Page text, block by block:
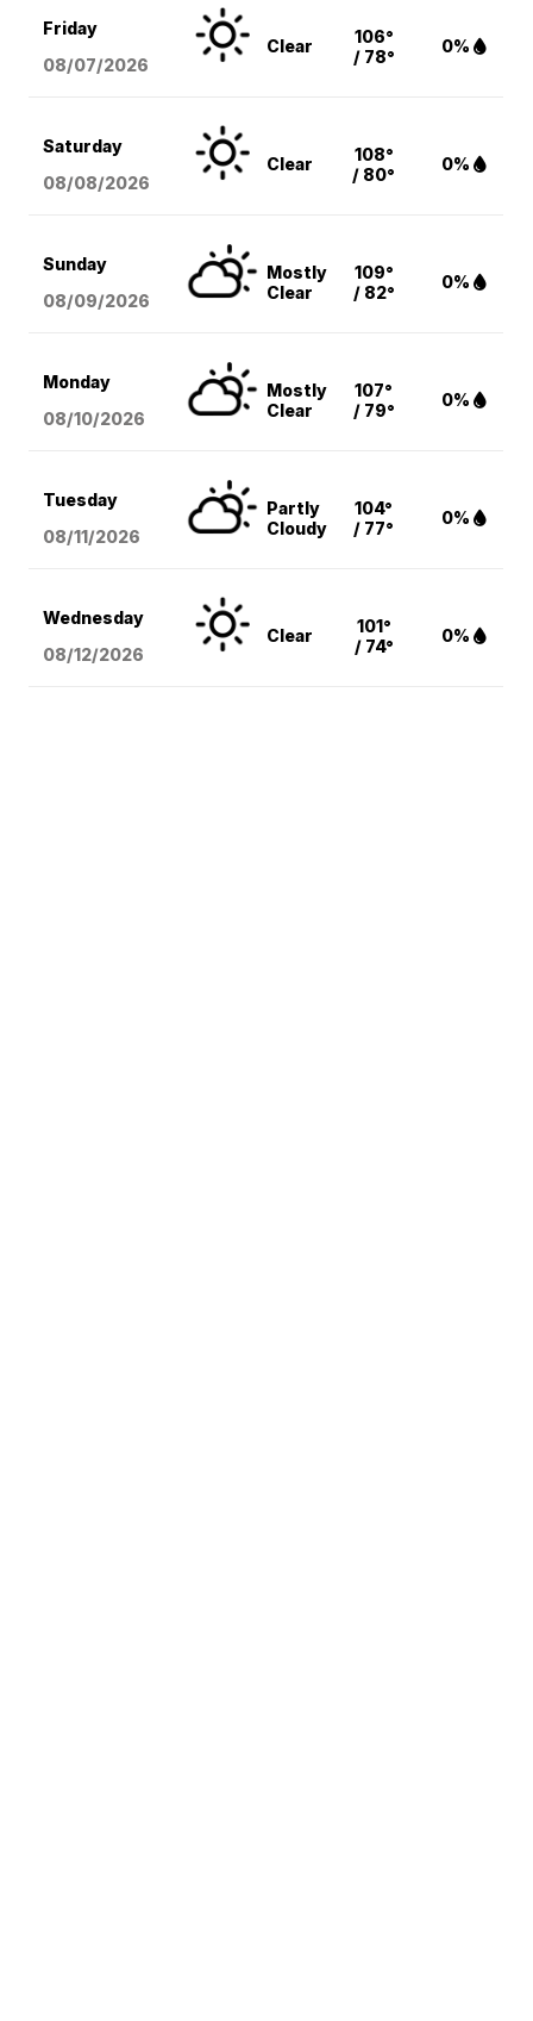
Friday
08/07/2026
Clear
106°
/ 78°
0%
Saturday
08/08/2026
Clear
108°
/ 80°
0%
Sunday
08/09/2026
Mostly
Clear
109°
/ 82°
0%
Monday
08/10/2026
Mostly
Clear
107°
/ 79°
0%
Tuesday
08/11/2026
Partly
Cloudy
104°
/ 77°
0%
Wednesday
08/12/2026
Clear
101°
/ 74°
0%